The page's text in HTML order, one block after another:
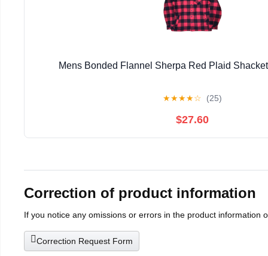
Mens Bonded Flannel Sherpa Red Plaid
★★★★☆ (25)
$27.60
Correction of product information
If you notice any omissions or errors in the product information
Correction Request Form